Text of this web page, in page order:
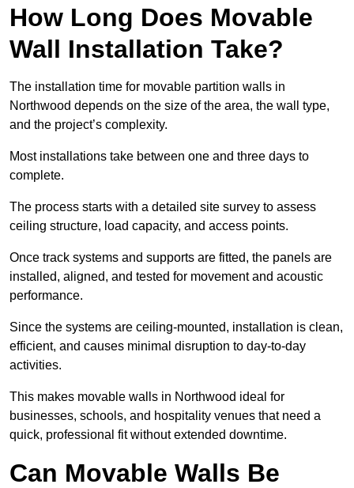
How Long Does Movable
Wall Installation Take?
The installation time for movable partition walls in
Northwood depends on the size of the area, the wall type,
and the project’s complexity.
Most installations take between one and three days to
complete.
The process starts with a detailed site survey to assess
ceiling structure, load capacity, and access points.
Once track systems and supports are fitted, the panels are
installed, aligned, and tested for movement and acoustic
performance.
Since the systems are ceiling-mounted, installation is clean,
efficient, and causes minimal disruption to day-to-day
activities.
This makes movable walls in Northwood ideal for
businesses, schools, and hospitality venues that need a
quick, professional fit without extended downtime.
Can Movable Walls Be